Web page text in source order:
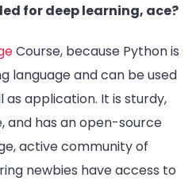
for deep learning, ace?
Course, because Python is
language and can be used
application. It is sturdy,
and has an open-source
active community of
newbies have access to